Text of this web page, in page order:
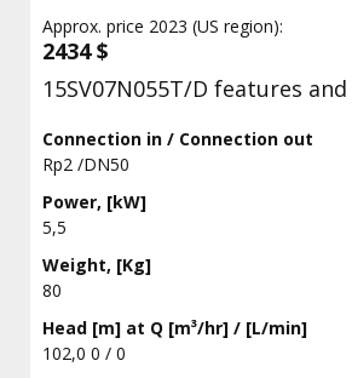
Approx. price 2023 (US region):
2434 $
15SV07N055T/D features
Connection in / Connection out
Rp2 /DN50
Power, [kW]
5,5
Weight, [Kg]
80
Head [m] at Q [m³/hr] / [L/min]
102,0 0 / 0